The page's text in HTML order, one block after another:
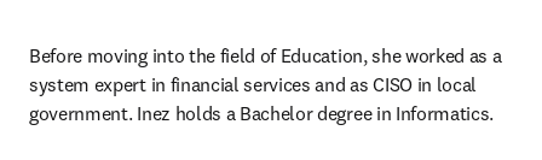
Before moving into the field of Education, she worked as a
system expert in financial services and as CISO in local
government. Inez holds a Bachelor degree in Informatics.